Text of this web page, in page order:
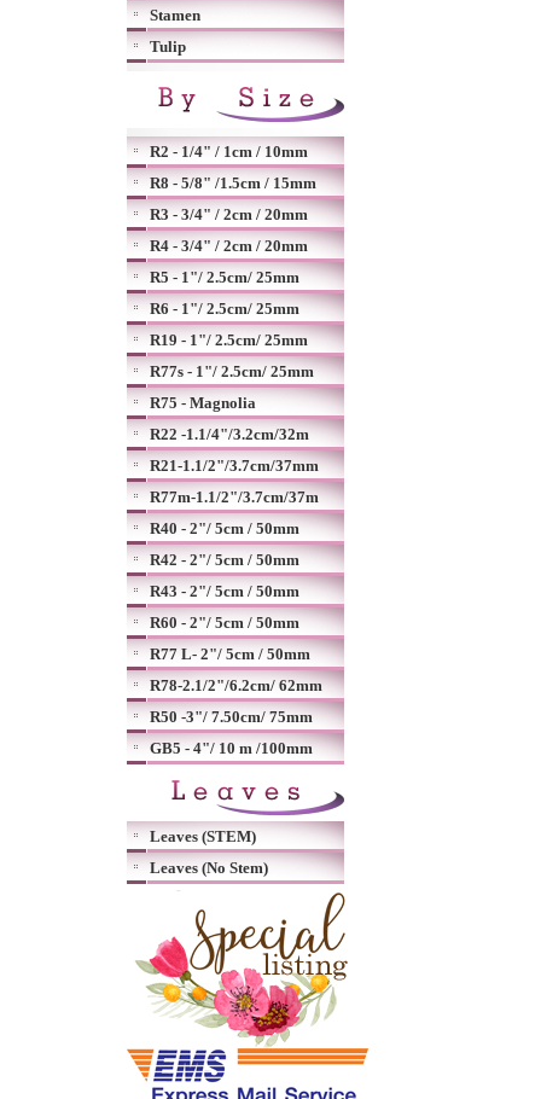
Stamen
Tulip
R2 - 1/4" / 1cm / 10mm
R8 - 5/8" /1.5cm / 15mm
R3 - 3/4" / 2cm / 20mm
R4 - 3/4" / 2cm / 20mm
R5 - 1"/ 2.5cm/ 25mm
R6 - 1"/ 2.5cm/ 25mm
R19 - 1"/ 2.5cm/ 25mm
R77s - 1"/ 2.5cm/ 25mm
R75 - Magnolia
R22 -1.1/4"/3.2cm/32m
R21-1.1/2"/3.7cm/37mm
R77m-1.1/2"/3.7cm/37m
R40 - 2"/ 5cm / 50mm
R42 - 2"/ 5cm / 50mm
R43 - 2"/ 5cm / 50mm
R60 - 2"/ 5cm / 50mm
R77 L- 2"/ 5cm / 50mm
R78-2.1/2"/6.2cm/ 62mm
R50 -3"/ 7.50cm/ 75mm
GB5 - 4"/ 10 m /100mm
Leaves (STEM)
Leaves (No Stem)